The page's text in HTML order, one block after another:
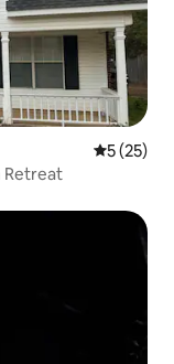
5 out of 5
5 (25)
Retreat